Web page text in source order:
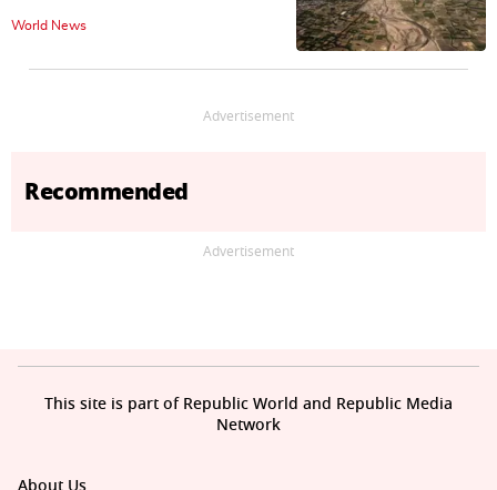
World News
Advertisement
Recommended
Advertisement
This site is part of Republic World and Republic Media
Network